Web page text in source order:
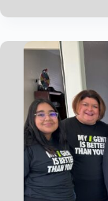
and